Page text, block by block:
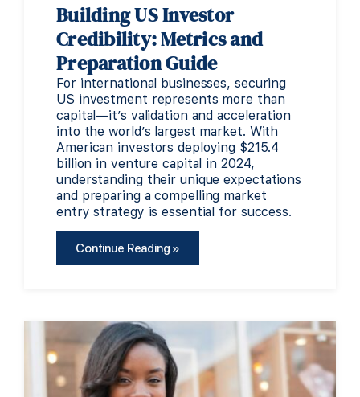
Building US Investor
Credibility: Metrics and
Preparation Guide
For international businesses, securing
US investment represents more than
capital—it’s validation and acceleration
into the world’s largest market. With
American investors deploying $215.4
billion in venture capital in 2024,
understanding their unique expectations
and preparing a compelling market
entry strategy is essential for success.
Continue Reading »